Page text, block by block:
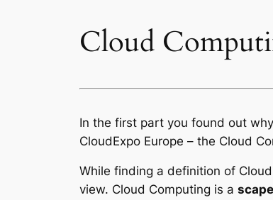
Cloud
In the first part you found out
CloudExpo Europe – the Cloud
While finding a definition of
view. Cloud Computing is a